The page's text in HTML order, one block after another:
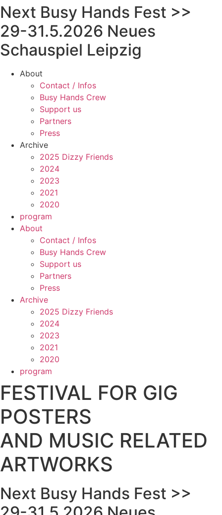
Next Busy Hands Fest >>
29-31.5.2026 Neues
Schauspiel Leipzig
About
Contact / Infos
Busy Hands Crew
Support us
Partners
Press
Archive
2025 Dizzy Friends
2024
2023
2021
2020
program
About
Contact / Infos
Busy Hands Crew
Support us
Partners
Press
Archive
2025 Dizzy Friends
2024
2023
2021
2020
program
FESTIVAL FOR GIG
POSTERS
AND MUSIC RELATED
ARTWORKS
Next Busy Hands Fest >>